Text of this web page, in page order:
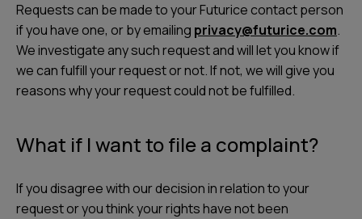
Requests can be made to your Futurice contact person
if you have one, or by emailing privacy@futurice.com.
We investigate any such request and will let you know if
we can fulfill your request or not. If not, we will give you
reasons why your request could not be fulfilled.
What if I want to file a complaint?
If you disagree with our decision in relation to your
request or you think your rights have not been